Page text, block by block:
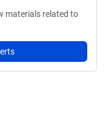
materials related to